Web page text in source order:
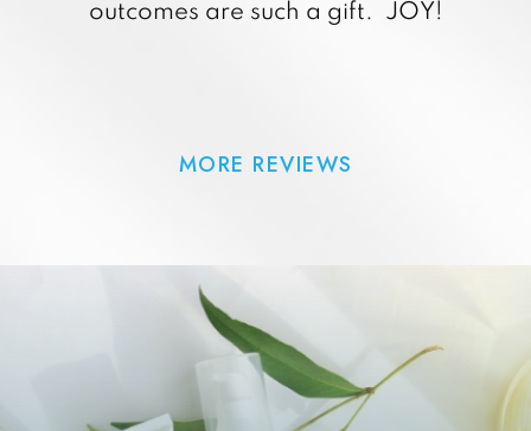
outcomes are such a gift. JOY!
MORE REVIEWS